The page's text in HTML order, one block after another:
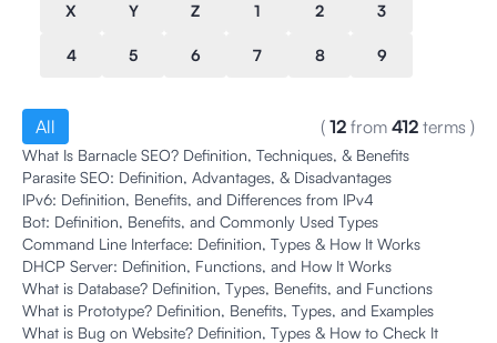
X Y Z 1 2 3
4 5 6 7 8 9
All ( 12 from 412 terms )
What Is Barnacle SEO? Definition, Techniques, & Benefits
Parasite SEO: Definition, Advantages, & Disadvantages
IPv6: Definition, Benefits, and Differences from IPv4
Bot: Definition, Benefits, and Commonly Used Types
Command Line Interface: Definition, Types & How It Works
DHCP Server: Definition, Functions, and How It Works
What is Database? Definition, Types, Benefits, and Functions
What is Prototype? Definition, Benefits, Types, and Examples
What is Bug on Website? Definition, Types & How to Check It